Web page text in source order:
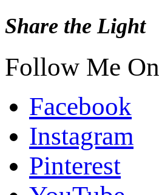
Share the Light
Follow Me On
Facebook
Instagram
Pinterest